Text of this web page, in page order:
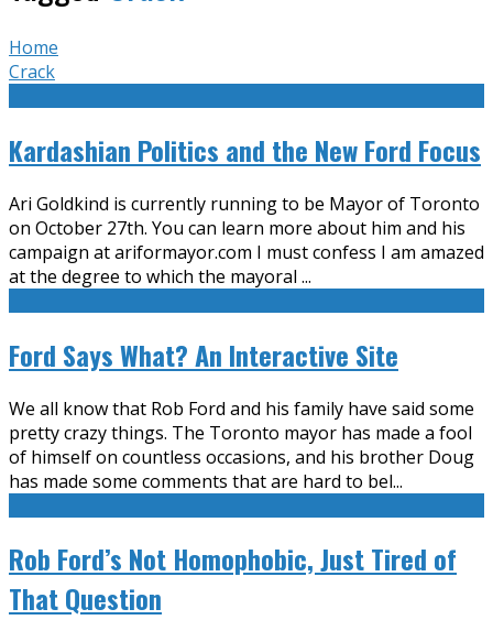
Home
Crack
Kardashian Politics and the New Ford Focus
Ari Goldkind is currently running to be Mayor of Toronto
on October 27th. You can learn more about him and his
campaign at ariformayor.com I must confess I am amazed
at the degree to which the mayoral ...
Ford Says What? An Interactive Site
We all know that Rob Ford and his family have said some
pretty crazy things. The Toronto mayor has made a fool
of himself on countless occasions, and his brother Doug
has made some comments that are hard to bel...
Rob Ford’s Not Homophobic, Just Tired of
That Question